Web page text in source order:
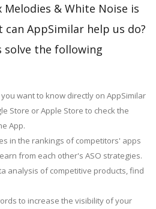
Melodies & White Noise is
can AppSimilar help us do?
solve the following
want to know directly on AppSimilar
Store or Apple Store to check the
App.
in the rankings of competitors' apps
from each other's ASO strategies.
analysis of competitive products, find
to increase the visibility of your